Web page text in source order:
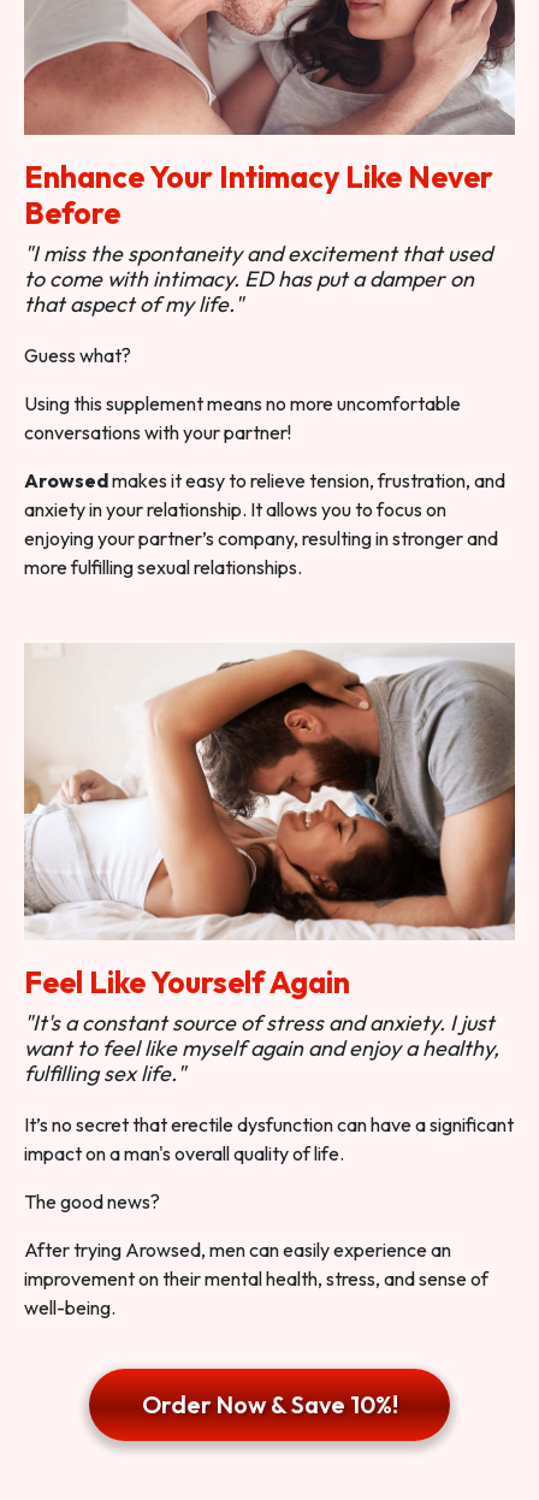
Enhance Your Intimacy Like Never
Before
"I miss the spontaneity and excitement that used
to come with intimacy. ED has put a damper on
that aspect of my life."
Guess what?
Using this supplement means no more uncomfortable
conversations with your partner!
Arowsedmakes it easy to relieve tension, frustration, and
anxiety in your relationship. It allows you to focus on
enjoying your partner’s company, resulting in stronger and
more fulfilling sexual relationships.
Feel Like Yourself Again
"It's a constant source of stress and anxiety. I just
want to feel like myself again and enjoy a healthy,
fulfilling sex life."
It’s no secret that erectile dysfunction can have a significant
impact on a man's overall quality of life.
The good news?
After trying Arowsed, men can easily experience an
improvement on their mental health, stress, and sense of
well-being.
Order Now & Save 10%!